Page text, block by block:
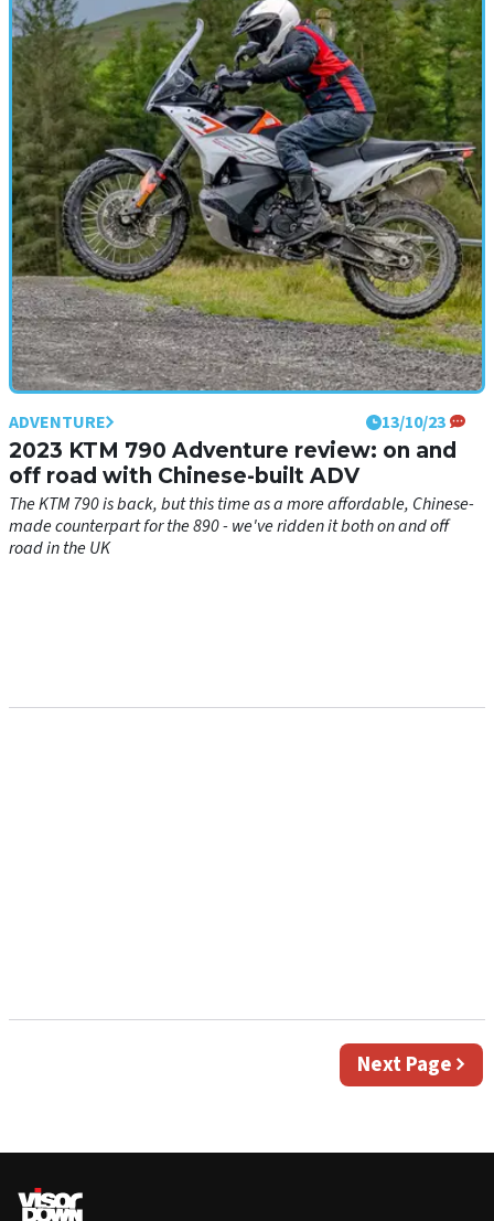
Ducati Multistrada V2 S review: do-it-all
ADV is worth the strong price
The Multistrada V2 S may look expensive compared to less exotic
middleweight adventure bikes, but it justifies the premium
ADVENTURE 13/10/23
2023 KTM 790 Adventure review: on and
off road with Chinese-built ADV
The KTM 790 is back, but this time as a more affordable, Chinese-
made counterpart for the 890 - we've ridden it both on and off
road in the UK
Next
page
Next Page